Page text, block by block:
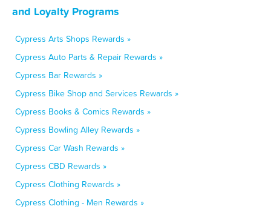
and Loyalty Programs
Cypress Arts Shops Rewards »
Cypress Auto Parts & Repair Rewards »
Cypress Bar Rewards »
Cypress Bike Shop and Services Rewards »
Cypress Books & Comics Rewards »
Cypress Bowling Alley Rewards »
Cypress Car Wash Rewards »
Cypress CBD Rewards »
Cypress Clothing Rewards »
Cypress Clothing - Men Rewards »